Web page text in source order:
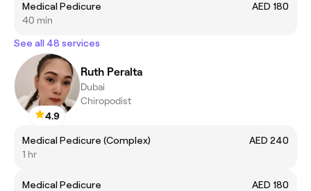
Medical Pedicure
AED 180
40 min
See all 48 services
4.9
Ruth Peralta
Dubai
Chiropodist
Medical Pedicure (Complex)
AED 240
1 hr
Medical Pedicure
AED 180